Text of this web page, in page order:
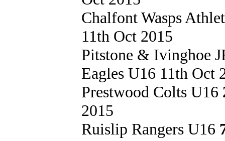
Chalfont Wasps
11th Oct 2015
Pitstone & Ivinghoe
Eagles U16 11th Oct
Prestwood Colts U16
2015
Ruislip Rangers U16